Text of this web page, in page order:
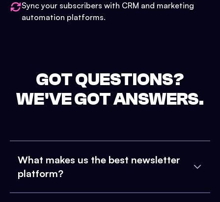
Sync your subscribers with CRM and marketing
automation platforms.
GOT QUESTIONS?
WE'VE GOT ANSWERS.
What makes us the best newsletter
platform?